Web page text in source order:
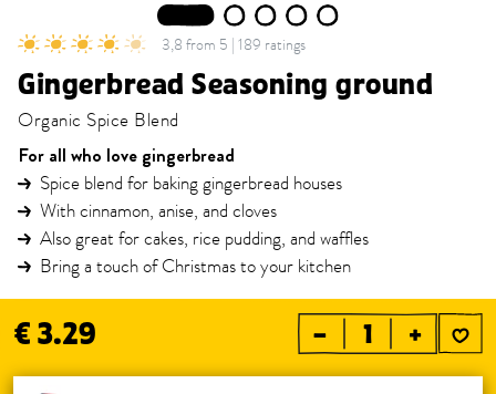
2 3 4 5
3,8 from 5 | 189 ratings
Gingerbread Seasoning ground
Organic Spice Blend
For all who love gingerbread
Spice blend for baking gingerbread houses
With cinnamon, anise, and cloves
Also great for cakes, rice pudding, and waffles
Bring a touch of Christmas to your kitchen
€ 3.29 – +